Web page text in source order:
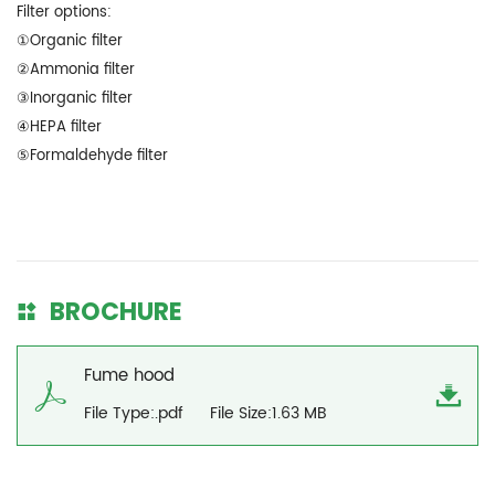
Filter options:
①Organic filter
②Ammonia filter
③Inorganic filter
④HEPA filter
⑤Formaldehyde filter
BROCHURE
Fume hood
File Type:.pdf File Size:1.63 MB